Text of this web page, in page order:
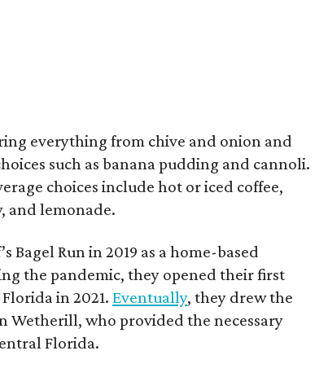
everything from chive and onion and
such as banana pudding and cannoli.
choices include hot or iced coffee,
and lemonade.
Bagel Run in 2019 as a home-based
the pandemic, they opened their first
in 2021.Eventually, they drew the
Wetherill, who provided the necessary
Florida.